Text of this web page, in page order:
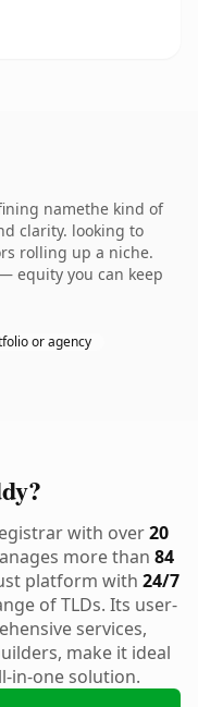
namethe kind of
clarity. looking to
rolling up a niche.
equity you can keep
or agency
with over20
more than 84
platform with 24/7
of TLDs. Its user-
services,
make it ideal
in-one solution.